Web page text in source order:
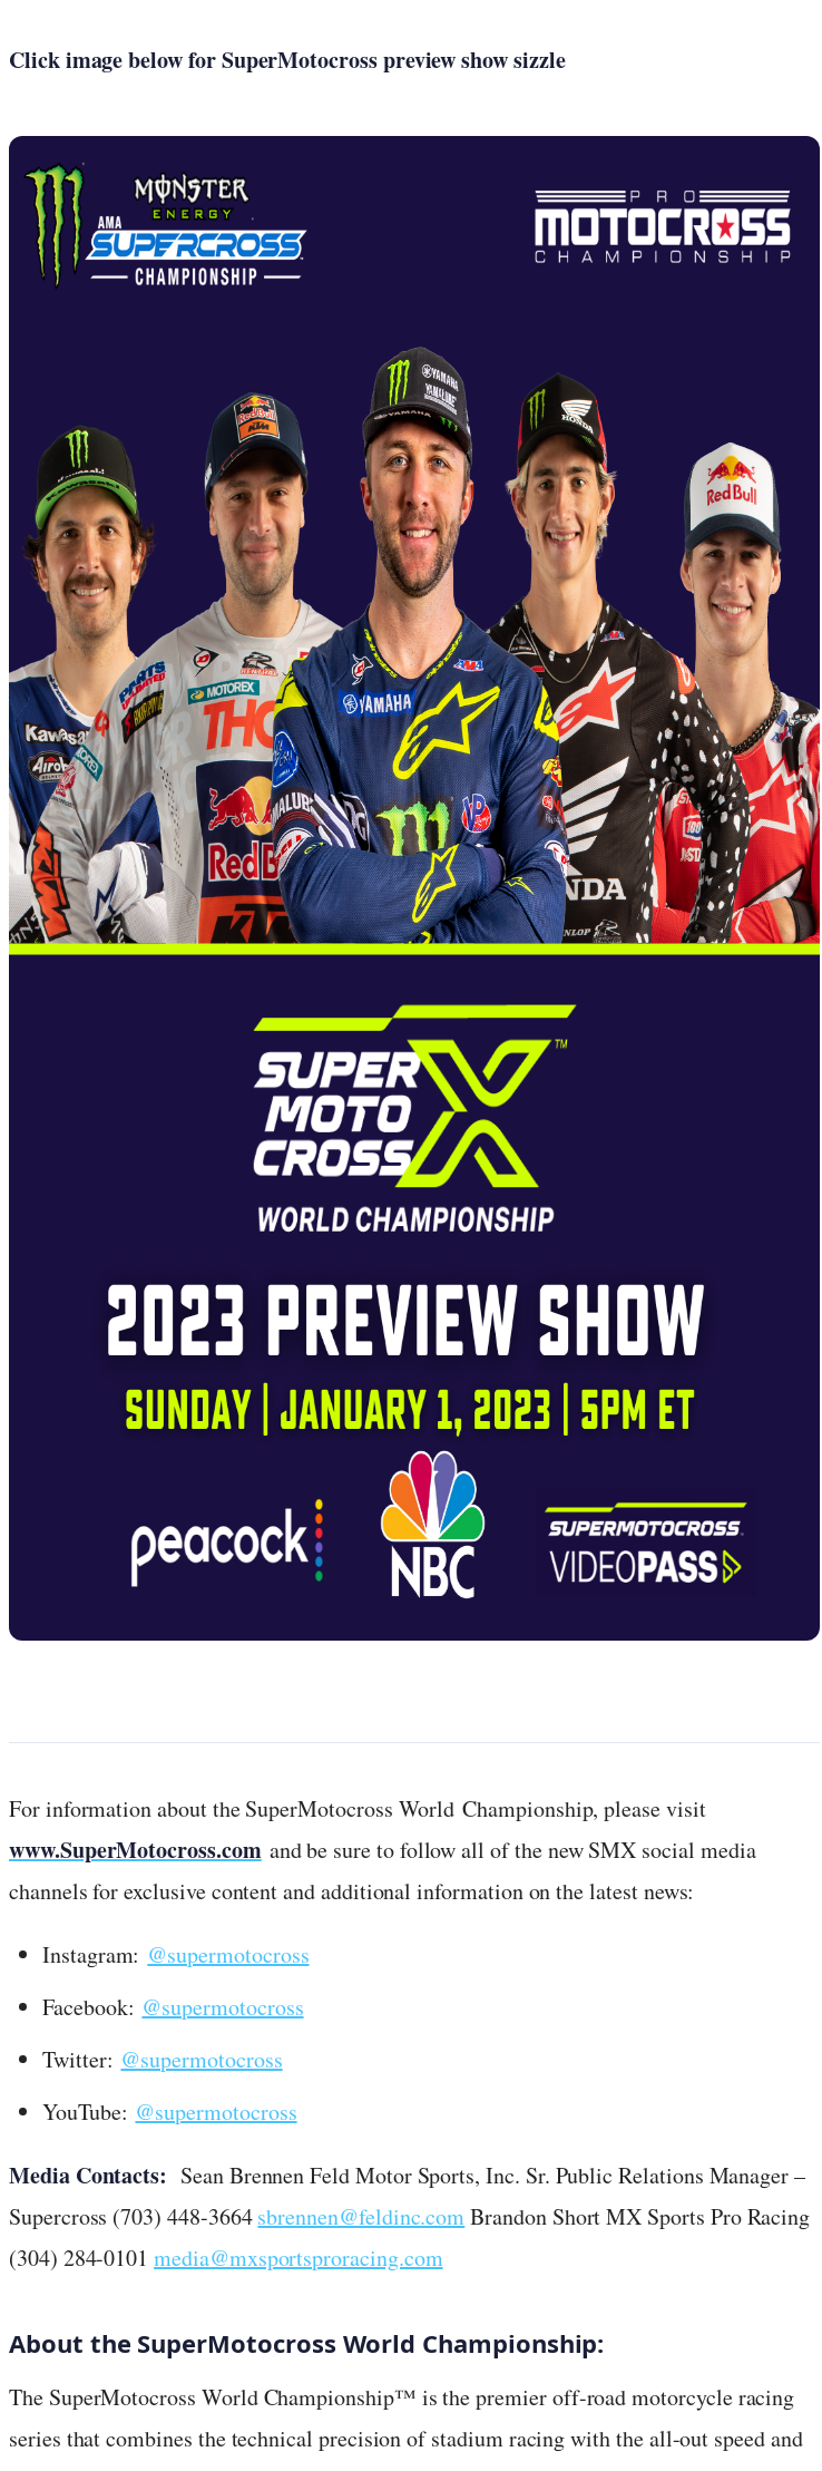
Click image below for SuperMotocross preview show sizzle
For information about the SuperMotocross World Championship, please visit
www.SuperMotocross.comand be sure to follow all of the new SMX social media
channels for exclusive content and additional information on the latest news:
Instagram: @supermotocross
Facebook: @supermotocross
Twitter: @supermotocross
YouTube: @supermotocross
Media Contacts: Sean Brennen Feld Motor Sports, Inc. Sr. Public Relations Manager –
Supercross (703) 448-3664sbrennen@feldinc.comBrandon Short MX Sports Pro Racing
(304) 284-0101media@mxsportsproracing.com
About the SuperMotocross World Championship:
The SuperMotocross World Championship™ is the premier off-road motorcycle racing
series that combines the technical precision of stadium racing with the all-out speed and